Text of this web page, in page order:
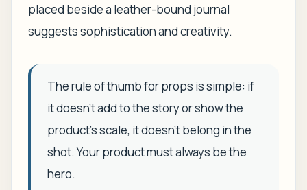
placed beside a leather-bound journal
suggests sophistication and creativity.
The rule of thumb for props is simple: if
it doesn't add to the story or show the
product's scale, it doesn't belong in the
shot. Your product must always be the
hero.